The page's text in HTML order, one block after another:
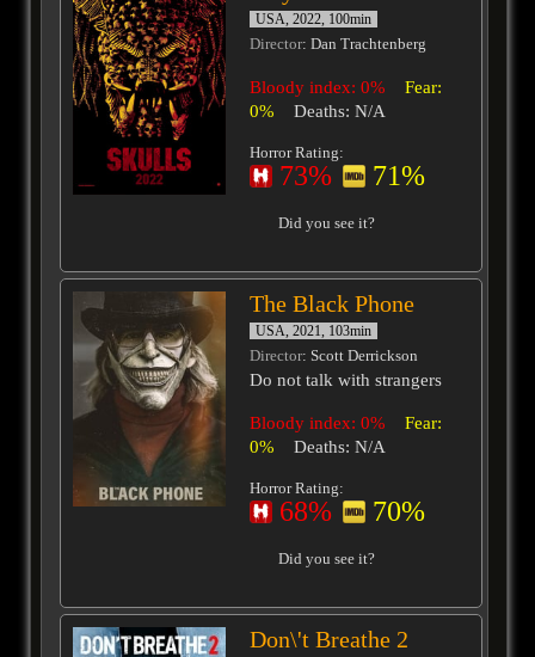
USA, 2022, 100min
Director: Dan Trachtenberg
Bloody index: 0%
Fear:
0%
Deaths: N/A
Horror Rating:
73% 71%
Did you see it?
The Black Phone
USA, 2021, 103min
Director: Scott Derrickson
Do not talk with strangers
Bloody index: 0%
Fear:
0%
Deaths: N/A
Horror Rating:
68% 70%
Did you see it?
Don\'t Breathe 2